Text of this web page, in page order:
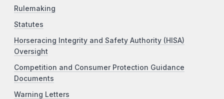
Rulemaking
Statutes
Horseracing Integrity and Safety Authority (HISA)
Oversight
Competition and Consumer Protection Guidance
Documents
Warning Letters